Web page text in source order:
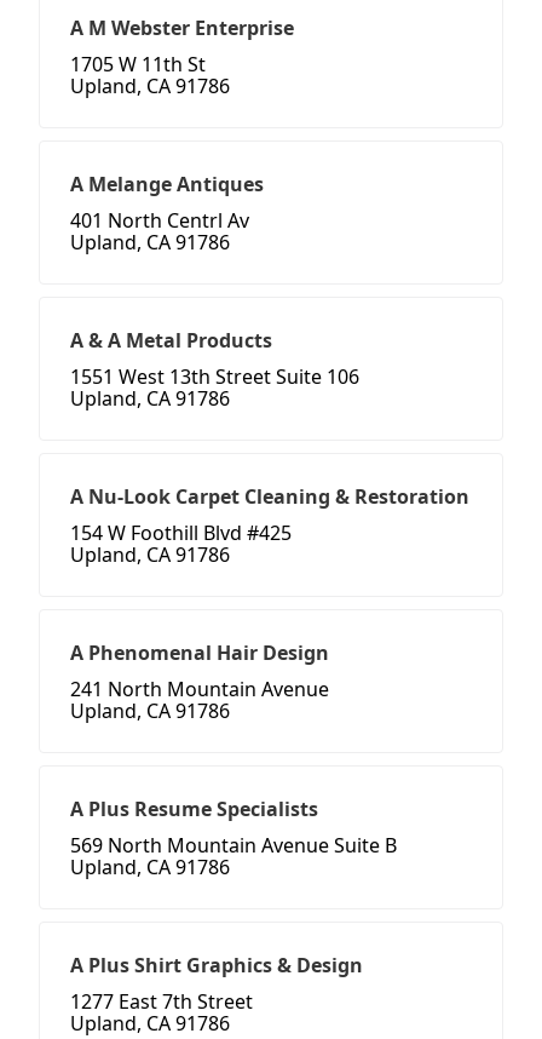
A M Webster Enterprise
1705 W 11th St
Upland, CA 91786
A Melange Antiques
401 North Centrl Av
Upland, CA 91786
A & A Metal Products
1551 West 13th Street Suite 106
Upland, CA 91786
A Nu-Look Carpet Cleaning & Restoration
154 W Foothill Blvd #425
Upland, CA 91786
A Phenomenal Hair Design
241 North Mountain Avenue
Upland, CA 91786
A Plus Resume Specialists
569 North Mountain Avenue Suite B
Upland, CA 91786
A Plus Shirt Graphics & Design
1277 East 7th Street
Upland, CA 91786